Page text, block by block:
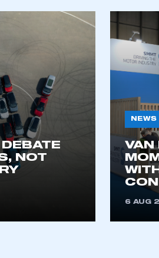
DEBATE
NOT
NEWS
VAN
6 AUG